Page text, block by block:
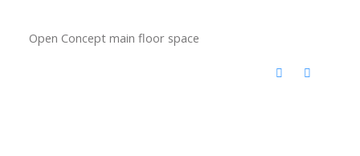
Open Concept main floor space